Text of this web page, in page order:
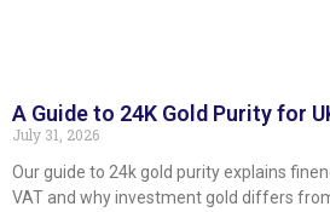
A Guide to 24K Gold Purity for
July 31, 2026
Our guide to 24k gold purity explains
VAT and why investment gold differs